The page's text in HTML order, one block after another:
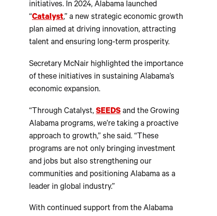
initiatives. In 2024, Alabama launched
“Catalyst,” a new strategic economic growth
plan aimed at driving innovation, attracting
talent and ensuring long-term prosperity.
Secretary McNair highlighted the importance
of these initiatives in sustaining Alabama’s
economic expansion.
“Through Catalyst, SEEDS and the Growing
Alabama programs, we’re taking a proactive
approach to growth,” she said. “These
programs are not only bringing investment
and jobs but also strengthening our
communities and positioning Alabama as a
leader in global industry.”
With continued support from the Alabama